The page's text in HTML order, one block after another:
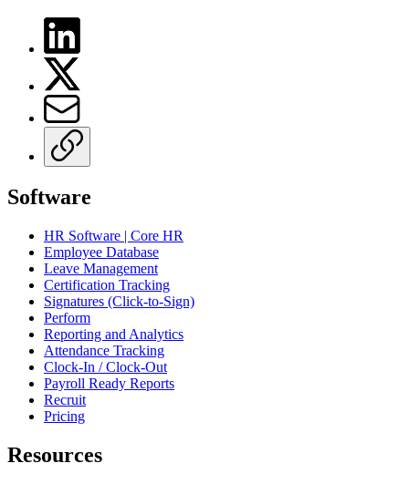
Software
HR Software | Core HR
Employee Database
Leave Management
Certification Tracking
Signatures (Click-to-Sign)
Perform
Reporting and Analytics
Attendance Tracking
Clock-In / Clock-Out
Payroll Ready Reports
Recruit
Pricing
Resources